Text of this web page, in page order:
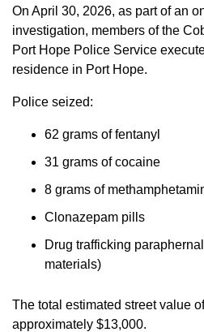
On April 30, 2026, as part of an
investigation, members of the
Port Hope Police Service
residence in Port Hope.
Police seized:
62 grams of fentanyl
31 grams of cocaine
8 grams of
Clonazepam pills
Drug trafficking
materials)
The total estimated street value
approximately $13,000.